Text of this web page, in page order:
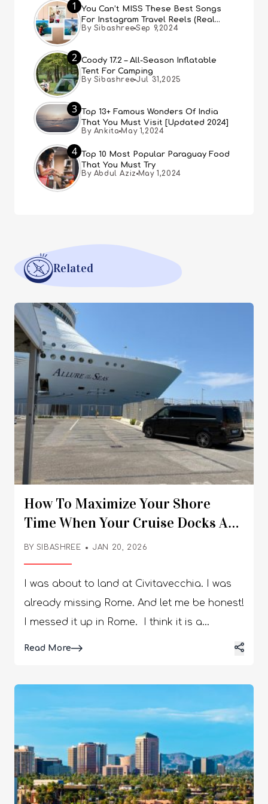
1
You Can’t MISS These Best Songs
For Instagram Travel Reels (Real
People, Real Choice)
By Sibashree Sep 9,2024
2 Coody 17.2 – All-Season Inflatable
Tent For Camping
By Sibashree Jul 31,2025
3
Top 13+ Famous Wonders Of India
That You Must Visit [Updated 2024]
By Ankita May 1,2024
4
Top 10 Most Popular Paraguay Food
That You Must Try
By Abdul Aziz May 1,2024
Related
How To Maximize Your Shore
Time When Your Cruise Docks At
Civitavecchia
BY SIBASHREE JAN 20, 2026
I was about to land at Civitavecchia. I was
already missing Rome. And let me be honest!
I messed it up in Rome. I think it is a
common problem. The hours are limited and
your transportation choices. However, this is
how you can enjoy the Rome day trips from
Civitavecchia to the fullest. Also, know about
how to choose the best TransfersRome. The
Shore Time Equation Civitavecchia sits
Read MoreDetails